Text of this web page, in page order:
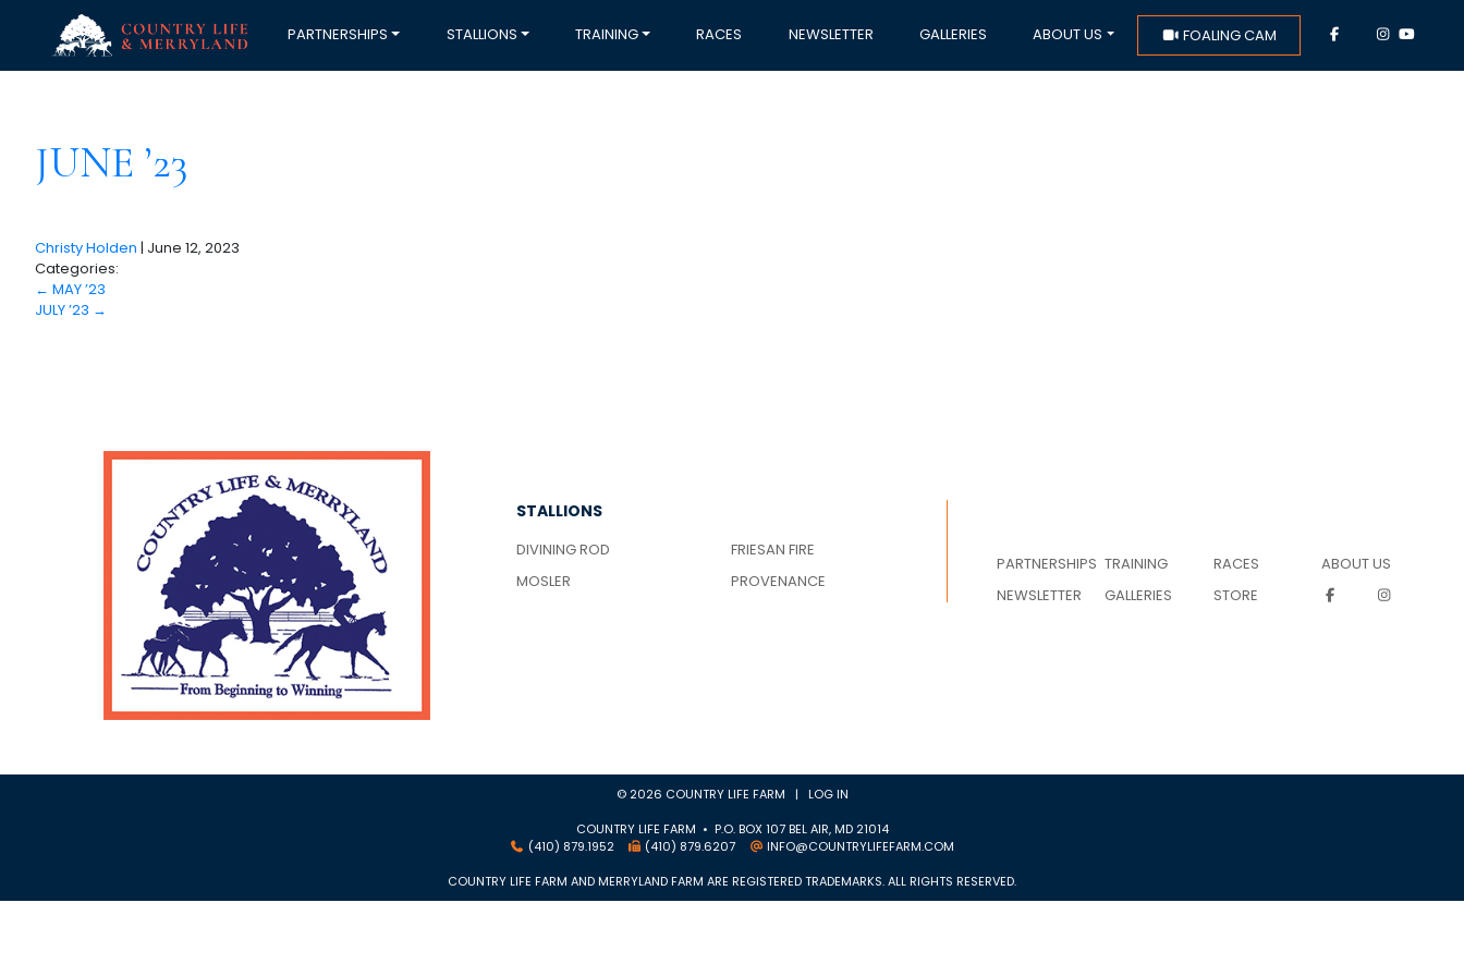
PARTNERSHIPS STALLIONS TRAINING RACES NEWSLETTER GALLERIES ABOUT US FOALING CAM
JUNE ’23
Christy Holden | June 12, 2023
Categories:
← MAY ’23
JULY ’23 →
STALLIONS
DIVINING ROD
FRIESAN FIRE
MOSLER
PROVENANCE
PARTNERSHIPS TRAINING RACES
ABOUT US
NEWSLETTER
GALLERIES STORE
© 2026 COUNTRY LIFE FARM | LOG IN
COUNTRY LIFE FARM • P.O. BOX 107 BEL AIR, MD 21014
(410) 879.1952
(410) 879.6207
INFO@COUNTRYLIFEFARM.COM
COUNTRY LIFE FARM AND MERRYLAND FARM ARE REGISTERED TRADEMARKS. ALL RIGHTS RESERVED.